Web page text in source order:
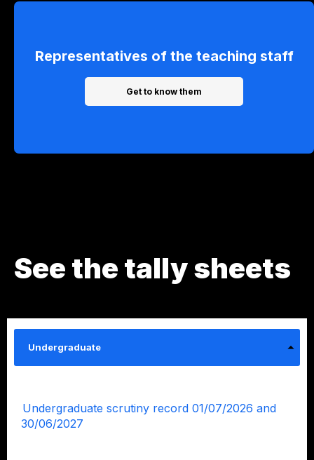
Representatives of the teaching staff
Get to know them
See the tally sheets
Undergraduate
Undergraduate scrutiny record 01/07/2026 and
30/06/2027